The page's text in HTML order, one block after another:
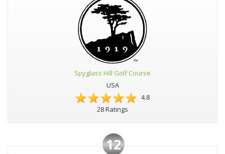
Spyglass Hill Golf Course
USA
4.8
28 Ratings
12